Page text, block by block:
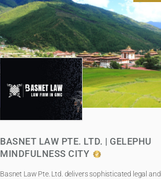
BASNET LAW PTE. LTD. | GELEPHU
MINDFULNESS CITY
Basnet Law Pte. Ltd. delivers sophisticated legal and